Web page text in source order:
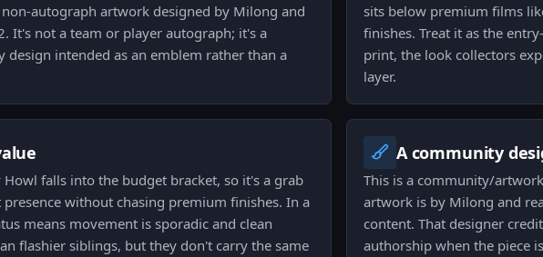
non-autograph artwork designed by Milong and
It's not a team or player autograph; it's a
intended as an emblem rather than a
sits below premium films
finishes. Treat it as the
print, the look collectors
layer.
falls into the budget bracket, so it's a grab
without chasing premium finishes. In a
means movement is sporadic and clean
flashier siblings, but they don't carry the same
A community
This is a community/
artwork is by Milong and
content. That designer
authorship when the piece